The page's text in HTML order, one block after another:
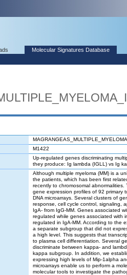
Molecular Signatures Database
M1422
Up-regulated genes discriminating
they produce: Ig lambda (IGLL) vs Ig
Although multiple myeloma (MM) is a
the patients, which has been first
recently to chromosomal
gene expression profiles of 92 primary
DNA microarrays. Several clusters of
response, cell cycle control, signaling,
IgA- from IgG-MM. Genes associated
regulated while genes associated with
regulated in IgA-MM. According to the
a separate subgroup that did not
a high level. This suggests that
to plasma cell differentiation. Several
discriminate between kappa- and
kappa subgroup. In addition, we
expressing high levels of Mip-1alpha
microarrays enable us to perform a
molecular tools to investigate the